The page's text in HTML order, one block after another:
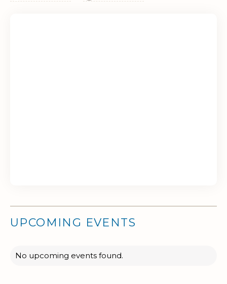
UPCOMING EVENTS
No upcoming events found.